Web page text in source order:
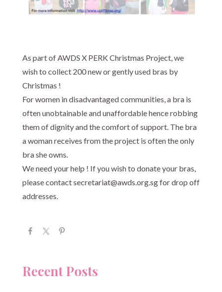
As part of AWDS X PERK Christmas Project, we
wish to collect 200 new or gently used bras by
Christmas !
For women in disadvantaged communities, a bra is
often unobtainable and unaffordable hence robbing
them of dignity and the comfort of support. The bra
a woman receives from the project is often the only
bra she owns.
We need your help ! If you wish to donate your bras,
please contactsecretariat@awds.org.sgfor drop off
addresses.
Recent Posts